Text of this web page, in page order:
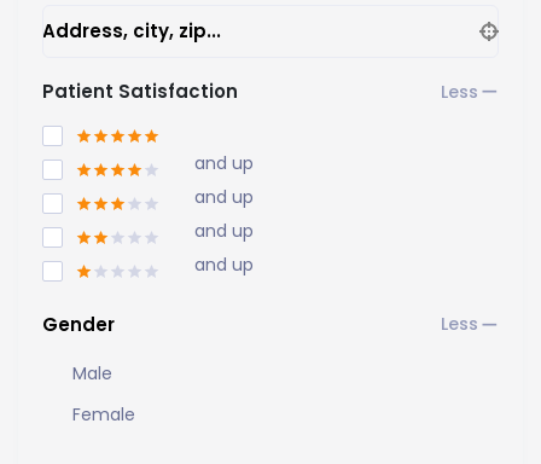
Address, city, zip...
Patient Satisfaction
and up
and up
and up
and up
Gender
Male
Female